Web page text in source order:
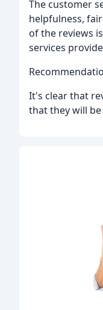
The customer
helpfulness,
of the reviews
services
It's clear that
that they will